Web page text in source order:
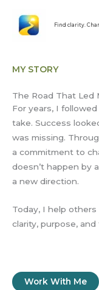
content
Find clarity.
MY STORY
The Road That Led
For years, I
take. Success
was missing.
a commitment to
doesn’t happen by
a new direction.
Today, I help
clarity, purpose,
Work With Me